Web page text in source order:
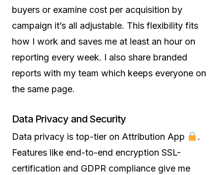
buyers or examine cost per acquisition by
campaign it’s all adjustable. This flexibility fits
how I work and saves me at least an hour on
reporting every week. I also share branded
reports with my team which keeps everyone on
the same page.
Data Privacy and Security
Data privacy is top-tier on Attribution App
.
Features like end-to-end encryption SSL-
certification and GDPR compliance give me